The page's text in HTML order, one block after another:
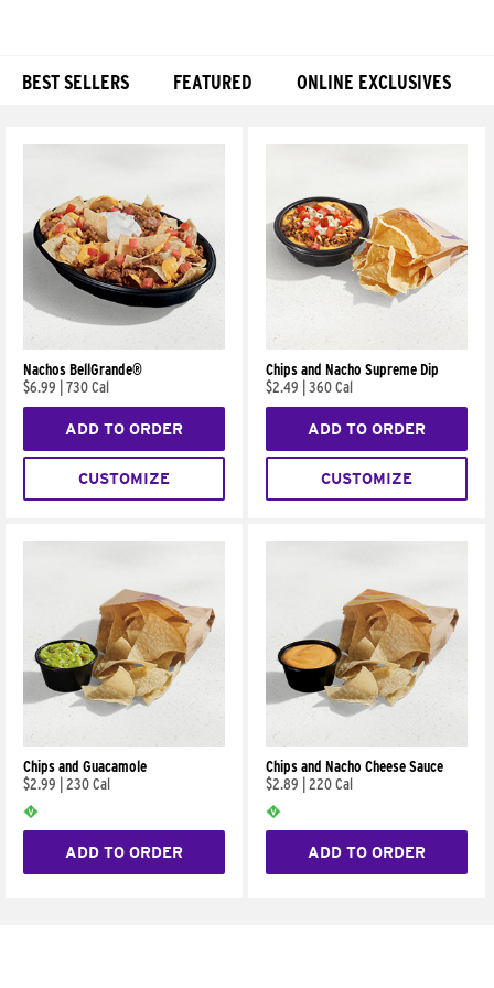
BEST SELLERS FEATURED ONLINE EXCLUSIVES
Nachos BellGrande®
$6.99
730 Cal
ADD TO ORDER
CUSTOMIZE
Chips and Nacho Supreme Dip
$2.49
360 Cal
ADD TO ORDER
CUSTOMIZE
Chips and Guacamole
$2.99
230 Cal
ADD TO ORDER
Chips and Nacho Cheese Sauce
$2.89
220 Cal
ADD TO ORDER